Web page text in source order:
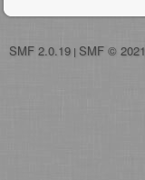
SMF 2.0.19 | SMF © 2021